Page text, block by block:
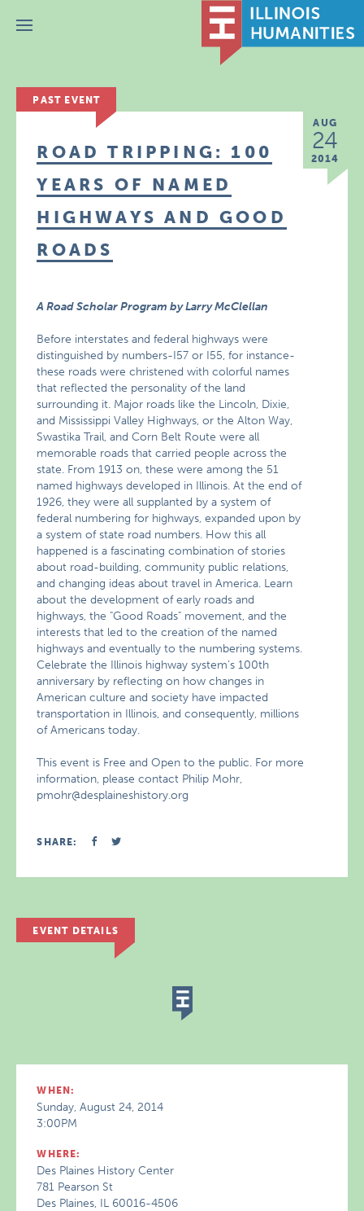
Menu
PAST EVENT
AUG
24
2014
ROAD TRIPPING: 100
YEARS OF NAMED
HIGHWAYS AND GOOD
ROADS
A Road Scholar Program by Larry McClellan
Before interstates and federal highways were
distinguished by numbers-I57 or I55, for instance-
these roads were christened with colorful names
that reflected the personality of the land
surrounding it. Major roads like the Lincoln, Dixie,
and Mississippi Valley Highways, or the Alton Way,
Swastika Trail, and Corn Belt Route were all
memorable roads that carried people across the
state. From 1913 on, these were among the 51
named highways developed in Illinois. At the end of
1926, they were all supplanted by a system of
federal numbering for highways, expanded upon by
a system of state road numbers. How this all
happened is a fascinating combination of stories
about road-building, community public relations,
and changing ideas about travel in America. Learn
about the development of early roads and
highways, the "Good Roads" movement, and the
interests that led to the creation of the named
highways and eventually to the numbering systems.
Celebrate the Illinois highway system’s 100th
anniversary by reflecting on how changes in
American culture and society have impacted
transportation in Illinois, and consequently, millions
of Americans today.
This event is Free and Open to the public. For more
information, please contact Philip Mohr,
pmohr@desplaineshistory.org
SHARE:
EVENT DETAILS
WHEN:
Sunday, August 24, 2014
3:00PM
WHERE:
Des Plaines History Center
781 Pearson St
Des Plaines, IL 60016-4506